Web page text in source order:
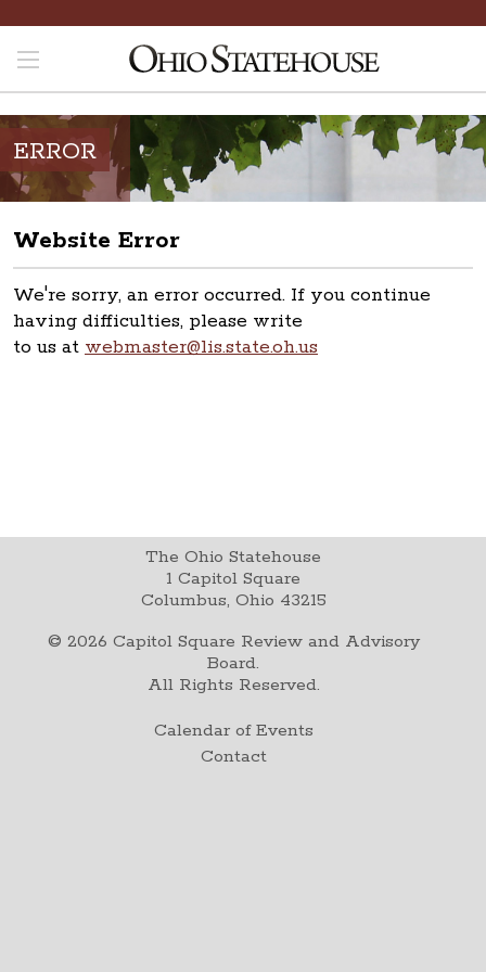
ERROR
Website Error
We're sorry, an error occurred. If you continue
having difficulties, please write
to us at webmaster@lis.state.oh.us
The Ohio Statehouse
1 Capitol Square
Columbus, Ohio 43215
© 2026 Capitol Square Review and Advisory
Board.
All Rights Reserved.
Calendar of Events
Contact